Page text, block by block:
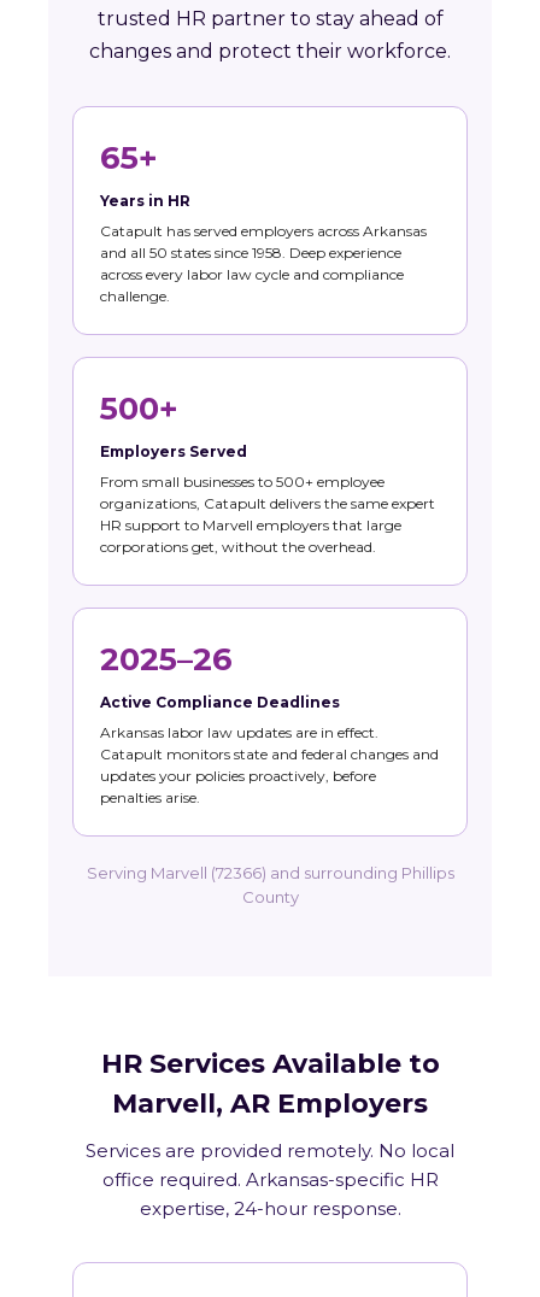
trusted HR partner to stay ahead of
changes and protect their workforce.
65+
Years in HR
Catapult has served employers across Arkansas
and all 50 states since 1958. Deep experience
across every labor law cycle and compliance
challenge.
500+
Employers Served
From small businesses to 500+ employee
organizations, Catapult delivers the same expert
HR support to Marvell employers that large
corporations get, without the overhead.
2025–26
Active Compliance Deadlines
Arkansas labor law updates are in effect.
Catapult monitors state and federal changes and
updates your policies proactively, before
penalties arise.
Serving Marvell (72366) and surrounding Phillips
County
HR Services Available to
Marvell, AR Employers
Services are provided remotely. No local
office required. Arkansas-specific HR
expertise, 24-hour response.